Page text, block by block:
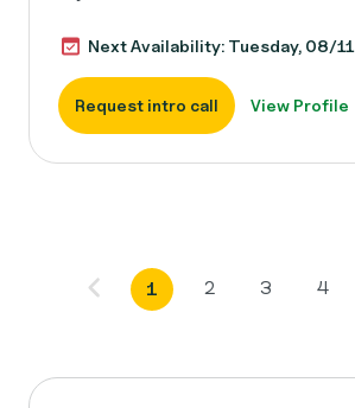
Next Availability: Tuesday, 08/11
Request intro call View Profile
1 2 3 4